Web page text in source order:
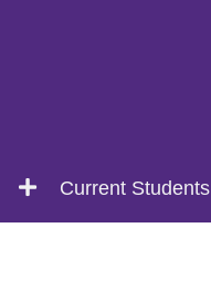
Current Students